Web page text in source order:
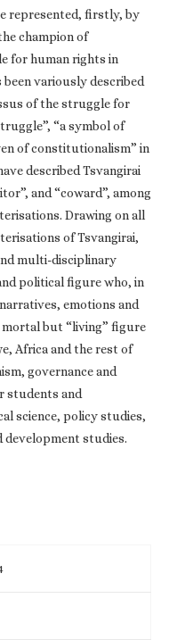
represented, firstly, by
champion of
for human rights in
variously described
of the struggle for
“a symbol of
of constitutionalism” in
described Tsvangirai
and “coward”, among
Drawing on all
of Tsvangirai,
multi-disciplinary
political figure who, in
emotions and
mortal but “living” figure
Africa and the rest of
governance and
students and
science, policy studies,
development studies.